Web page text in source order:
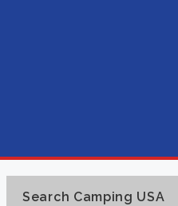
Search Camping USA